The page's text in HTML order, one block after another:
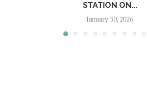
STATION ON...
January 30, 2026